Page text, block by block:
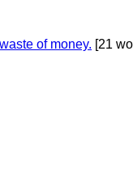
of money. [21